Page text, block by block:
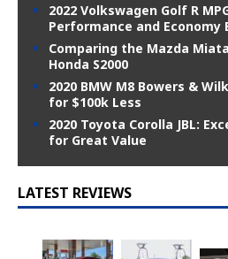
2022 Volkswagen Golf R
Performance and Economy
Comparing the Mazda
Honda S2000
2020 BMW M8 Bowers &
for $100k Less
2020 Toyota Corolla JBL:
for Great Value
LATEST REVIEWS